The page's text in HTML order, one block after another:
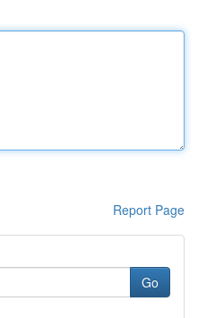
Report Page
Go